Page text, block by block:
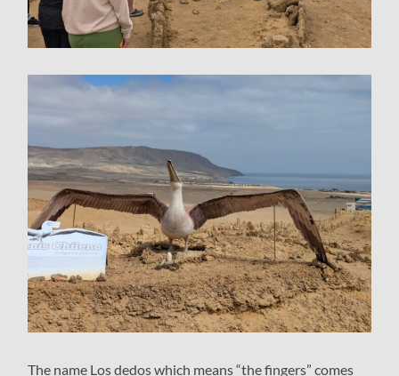
The name Los dedos which means “the fingers” comes